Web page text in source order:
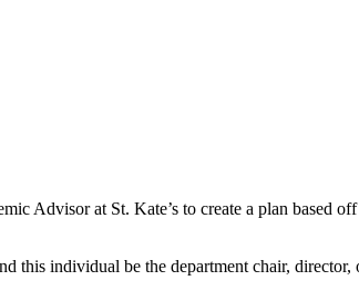
Advisor at St. Kate’s to create a plan based
this individual be the department chair, director,